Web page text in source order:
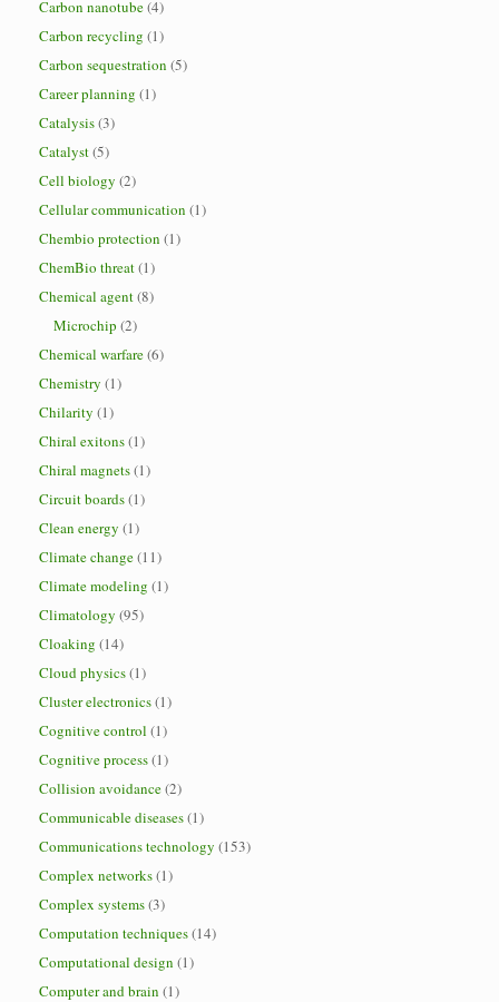
Carbon nanotube(4)
Carbon recycling (1)
Carbon sequestration (5)
Career planning (1)
Catalysis(3)
Catalyst(5)
Cell biology (2)
Cellular communication (1)
Chembio protection (1)
ChemBio threat(1)
Chemical agent(8)
Microchip (2)
Chemical warfare(6)
Chemistry (1)
Chilarity (1)
Chiral exitons(1)
Chiral magnets(1)
Circuit boards(1)
Clean energy (1)
Climate change(11)
Climate modeling (1)
Climatology (95)
Cloaking (14)
Cloud physics(1)
Cluster electronics(1)
Cognitive control (1)
Cognitive process(1)
Collision avoidance(2)
Communicable diseases(1)
Communications technology (153)
Complex networks(1)
Complex systems(3)
Computation techniques(14)
Computational design (1)
Computer and brain (1)